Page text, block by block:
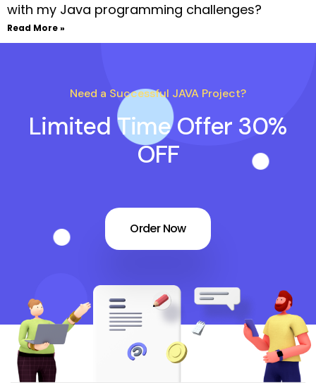
with my Java programming challenges?
Read More »
Need a Successful JAVA Project?
Limited Time Offer 30%
OFF
Order Now